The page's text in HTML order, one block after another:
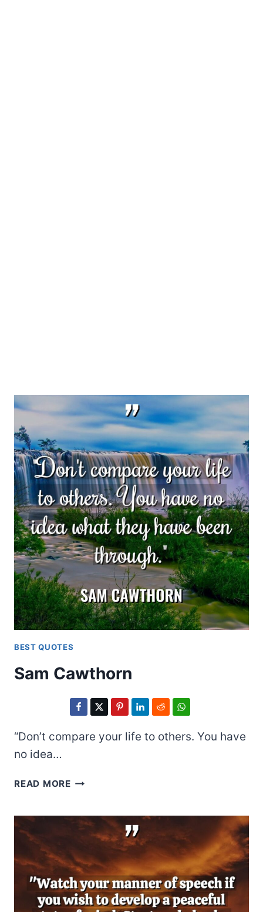
BEST QUOTES
Sam Cawthorn
“Don’t compare your life to others. You have
no idea…
READ MORESAM